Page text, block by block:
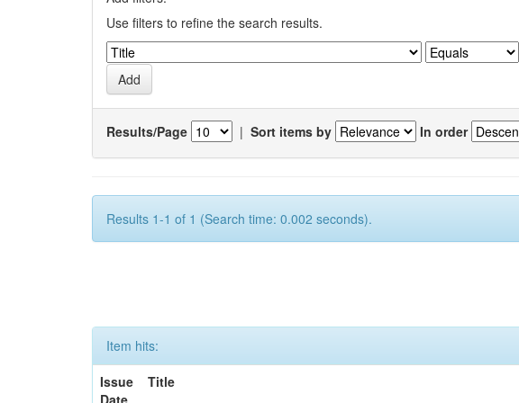
Use filters to refine the search results.
Results/Page | Sort items by In order
Results 1-1 of 1 (Search time: 0.002 seconds).
Item hits:
Issue
Date
Title